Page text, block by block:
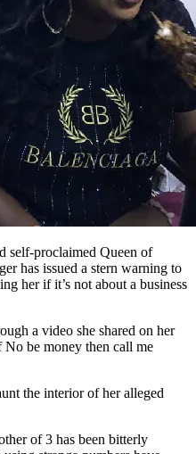
self-proclaimed Queen of
has issued a stern warning to
her if it’s not about a business
a video she shared on her
be money then call me
the interior of her alleged
of 3 has been bitterly